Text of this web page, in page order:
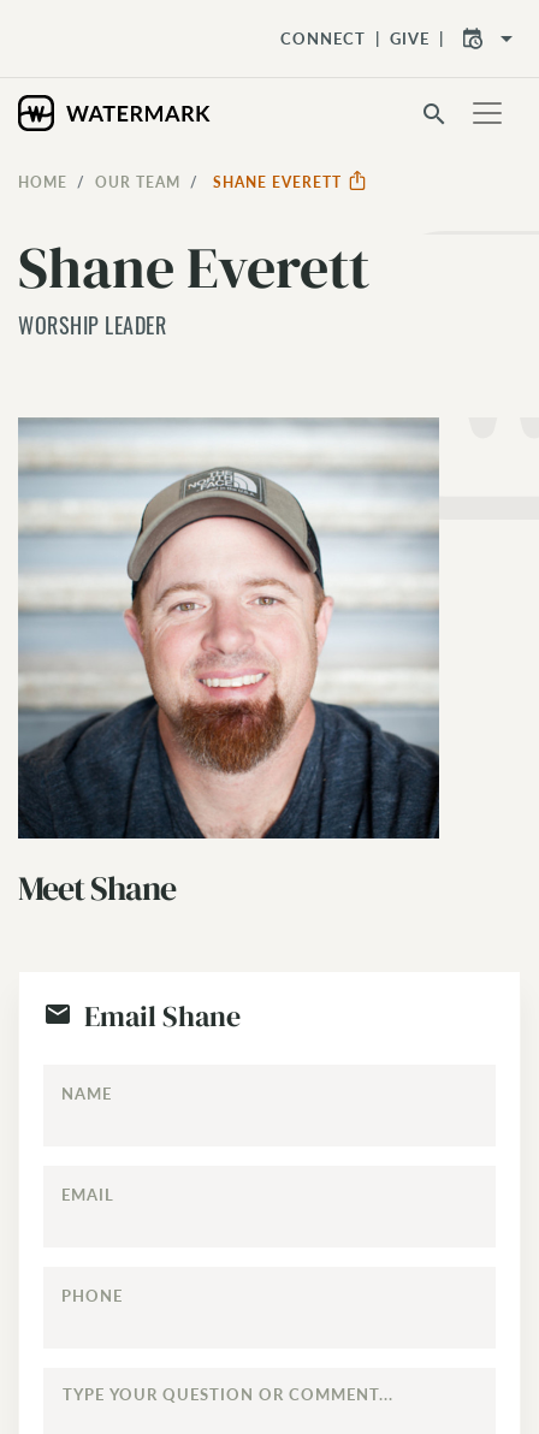
CONNECT GIVE arrow_drop_down
search
HOME OUR TEAM SHANE EVERETT
Shane Everett
WORSHIP LEADER
Meet Shane
Email Shane
NAME
EMAIL
PHONE
TYPE